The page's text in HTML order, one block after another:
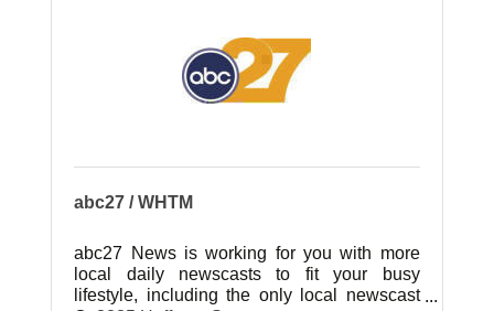
abc27 / WHTM
abc27 News is working for you with more
local daily newscasts to fit your busy
lifestyle, including the only local newscast